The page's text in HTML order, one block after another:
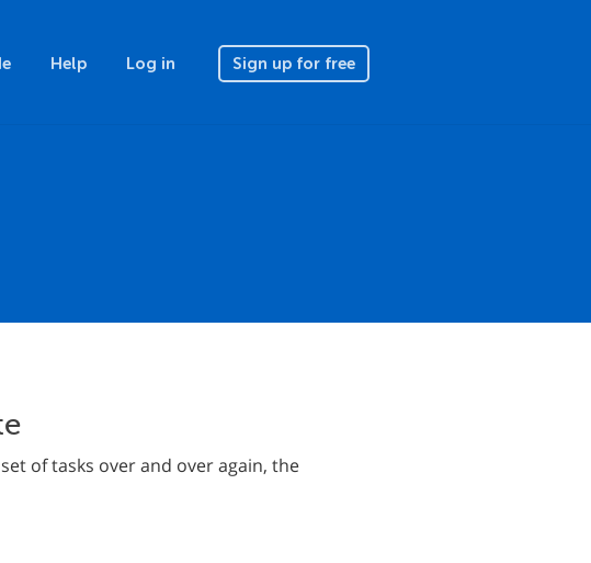
Help Log in Sign up for free
of tasks over and over again, the